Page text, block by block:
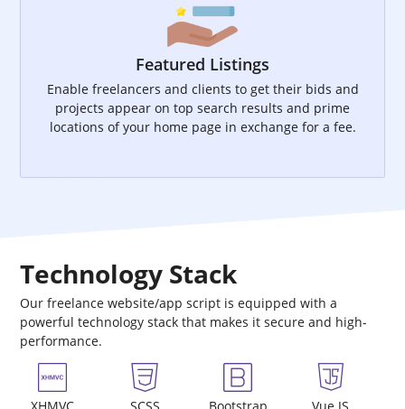
Featured Listings
Enable freelancers and clients to get their bids and
projects appear on top search results and prime
locations of your home page in exchange for a fee.
Technology Stack
Our freelance website/app script is equipped with a
powerful technology stack that makes it secure and high-
performance.